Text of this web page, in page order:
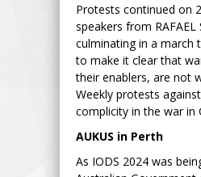
Protests continued on
speakers from RAFAEL
culminating in a march
to make it clear that
their enablers, are not
Weekly protests
complicity in the war in
AUKUS in Perth
As IODS 2024 was